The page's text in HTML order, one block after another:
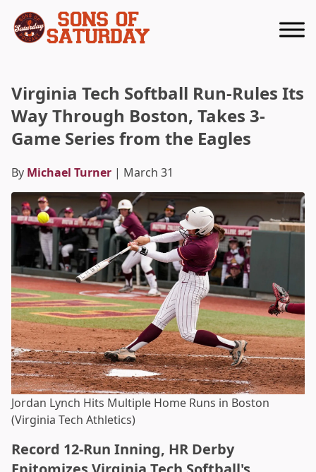
Virginia Tech Softball Run-Rules Its
Way Through Boston, Takes 3-
Game Series from the Eagles
By Michael Turner | March 31
Jordan Lynch Hits Multiple Home Runs in Boston
(Virginia Tech Athletics)
Record 12-Run Inning, HR Derby